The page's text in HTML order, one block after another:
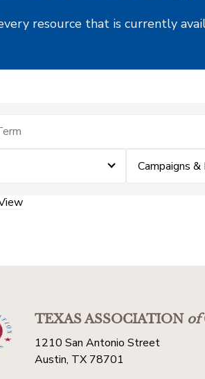
resource that is currently
Campaigns &
TEXAS ASSOCIATIONof
1210 San Antonio Street
Austin, TX 78701